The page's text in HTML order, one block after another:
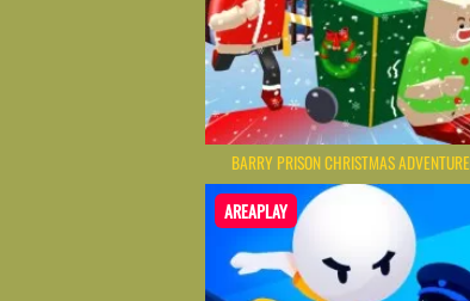
BARRY PRISON CHRISTMAS ADVENTURE
AREAPLAY